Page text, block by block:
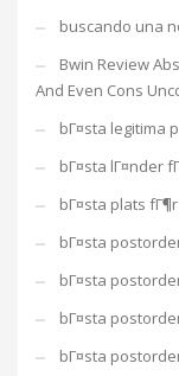
buscando una
Bwin Review
And Even Cons
bГ¤sta legitima
bГ¤sta lГ¤nder
bГ¤sta plats
bГ¤sta
bГ¤sta
bГ¤sta
bГ¤sta